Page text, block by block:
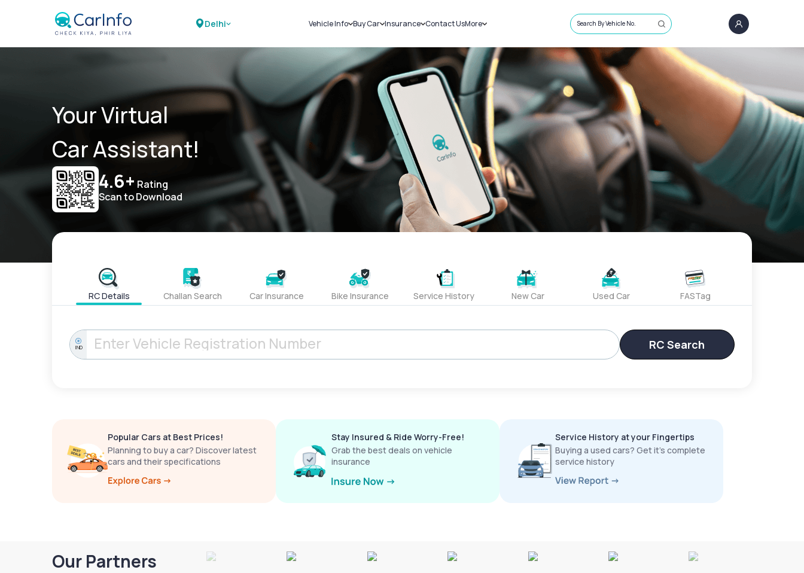
Delhi Vehicle Info
Challans
RTO Details
Service History
Buy Car
New Cars
Used Cars
Insurance
Car Insurance
Bike Insurance
Contact UsMore
Sell Car
Loans
Blog
About Us
Search By Vehicle No.
Your Virtual
Car Assistant!
4.6+ Rating
Scan to Download
RC Details Challan Search Car Insurance Bike Insurance Service History New Car Used Car FASTag
IND RC Search
Popular Cars at Best Prices!
Planning to buy a car? Discover latest
cars and their specifications
Stay Insured & Ride Worry-Free!
Grab the best deals on vehicle
insurance
Service History at your Fingertips
Buying a used cars? Get it’s complete
service history
Our Partners